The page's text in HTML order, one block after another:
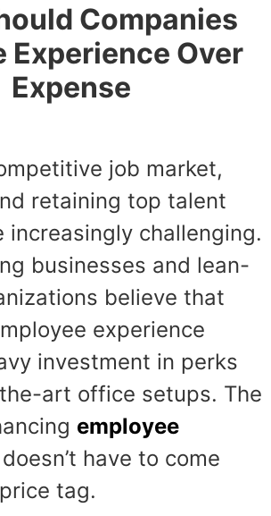
Companies
Experience Over
Expense
job market,
retaining top talent
increasingly challenging.
businesses and lean-
believe that
experience
investment in perks
art office setups. The
employee
doesn’t have to come
tag.